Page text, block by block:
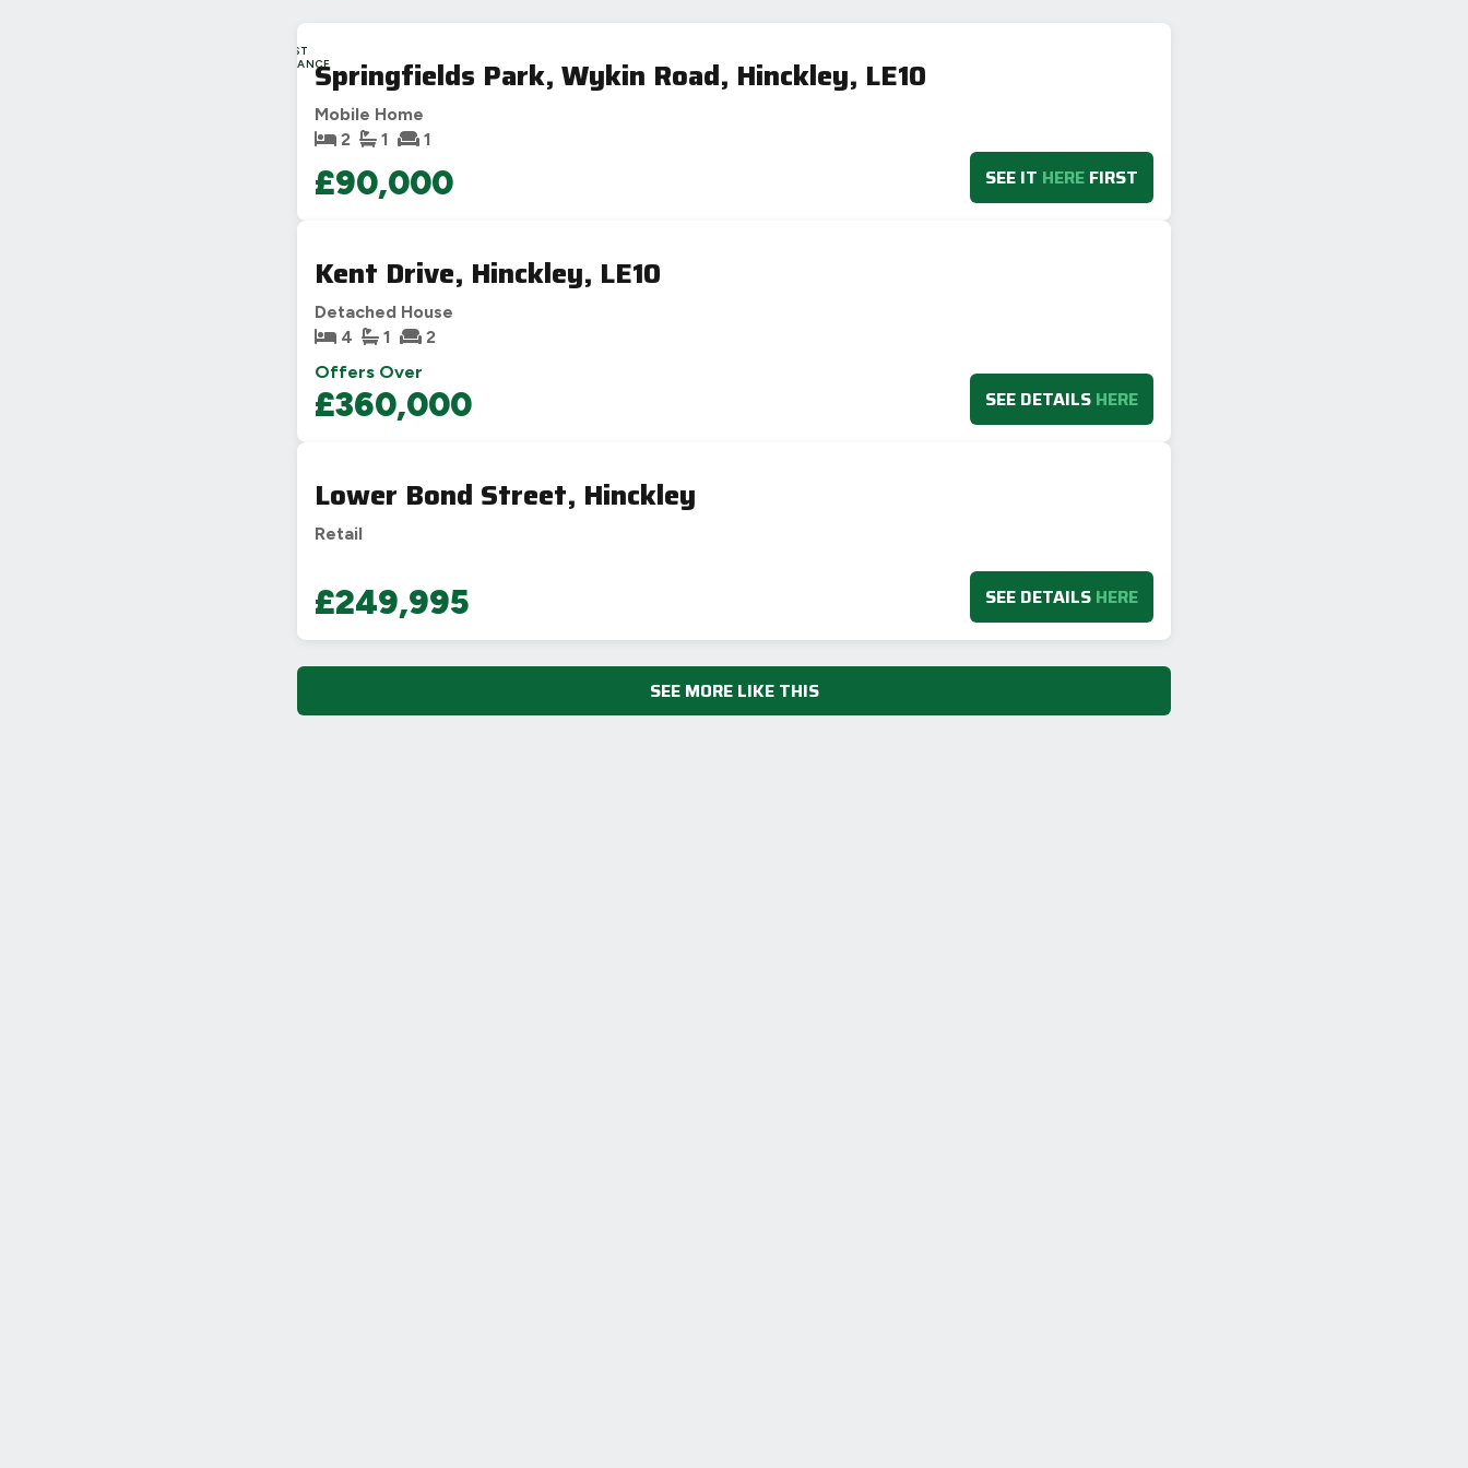
LAST
CHANCESpringfields Park, Wykin Road, Hinckley, LE10
Mobile Home
2
1 1
£90,000 SEE IT HERE FIRST
Kent Drive, Hinckley, LE10
Detached House
4
1 2
Offers Over
£360,000 SEE DETAILS HERE
Lower Bond Street, Hinckley
Retail
£249,995 SEE DETAILS HERE
SEE MORE LIKE THIS